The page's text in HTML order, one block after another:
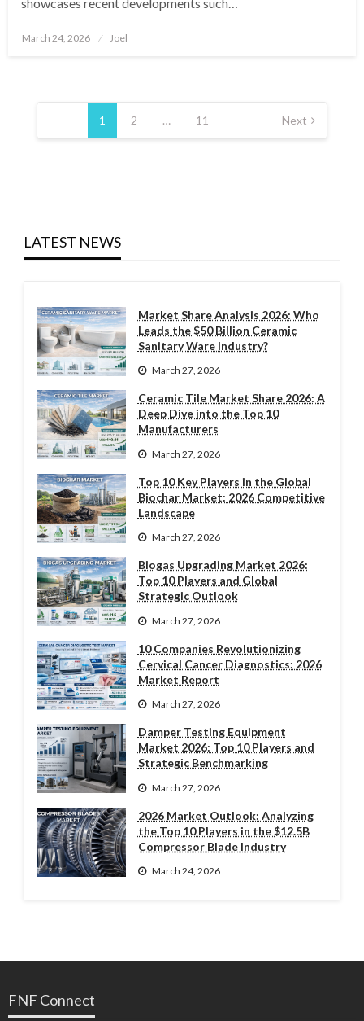
Posted
March 24, 2026 Joel
Posts
pagination
1 2 … 11 Next
LATEST NEWS
Market Share Analysis 2026: Who
Leads the $50 Billion Ceramic
Sanitary Ware Industry?
March 27, 2026
Ceramic Tile Market Share 2026: A
Deep Dive into the Top 10
Manufacturers
March 27, 2026
Top 10 Key Players in the Global
Biochar Market: 2026 Competitive
Landscape
March 27, 2026
Biogas Upgrading Market 2026:
Top 10 Players and Global
Strategic Outlook
March 27, 2026
10 Companies Revolutionizing
Cervical Cancer Diagnostics: 2026
Market Report
March 27, 2026
Damper Testing Equipment
Market 2026: Top 10 Players and
Strategic Benchmarking
March 27, 2026
2026 Market Outlook: Analyzing
the Top 10 Players in the $12.5B
Compressor Blade Industry
March 24, 2026
FNF Connect